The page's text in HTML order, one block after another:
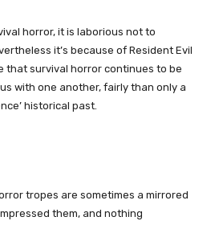
horror, it is laborious not to
it’s because of Resident Evil
that survival horror continues to be
with one another, fairly than only a
historical past.
tropes are sometimes a mirrored
them, and nothing